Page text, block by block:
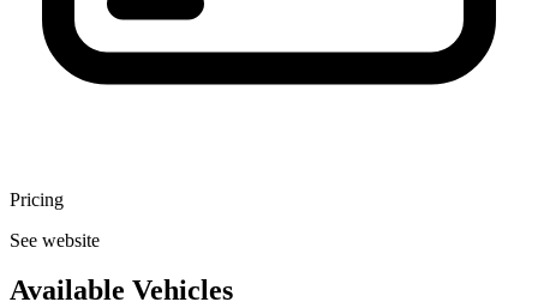
Pricing
See website
Available Vehicles